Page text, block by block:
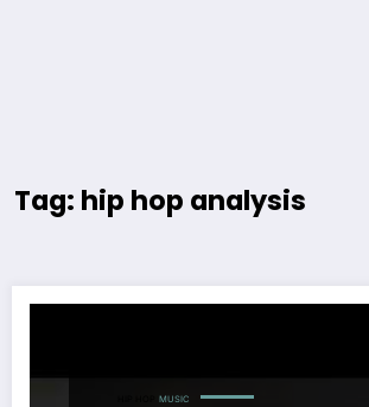
Tag: hip hop analysis
MUSIC